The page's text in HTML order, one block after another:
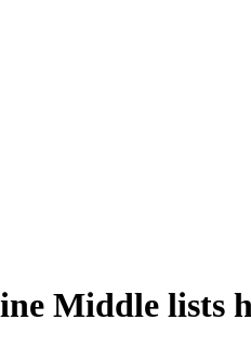
Middle lists